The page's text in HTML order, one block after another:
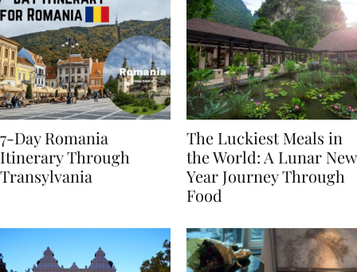
7-Day Romania
Itinerary Through
The Luckiest Meals in
the World: A Lunar New
Year Journey Through